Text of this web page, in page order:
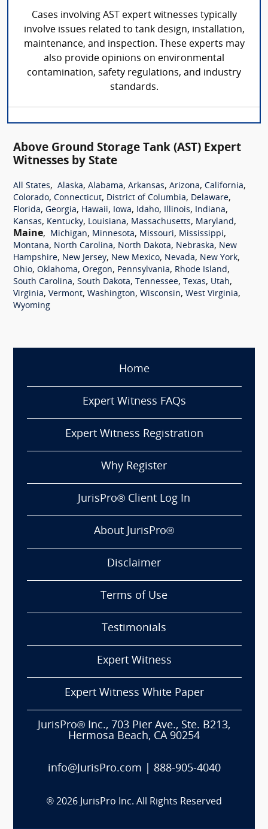
Cases involving AST expert witnesses typically
involve issues related to tank design, installation,
maintenance, and inspection. These experts may
also provide opinions on environmental
contamination, safety regulations, and industry
standards.
Above Ground Storage Tank (AST) Expert
Witnesses by State
All States, Alaska, Alabama, Arkansas, Arizona, California,
Colorado, Connecticut, District of Columbia, Delaware,
Florida, Georgia, Hawaii, Iowa, Idaho, Illinois, Indiana,
Kansas, Kentucky, Louisiana, Massachusetts, Maryland,
Maine, Michigan, Minnesota, Missouri, Mississippi,
Montana, North Carolina, North Dakota, Nebraska, New
Hampshire, New Jersey, New Mexico, Nevada, New York,
Ohio, Oklahoma, Oregon, Pennsylvania, Rhode Island,
South Carolina, South Dakota, Tennessee, Texas, Utah,
Virginia, Vermont, Washington, Wisconsin, West Virginia,
Wyoming
Home
Expert Witness FAQs
Expert Witness Registration
Why Register
JurisPro® Client Log In
About JurisPro®
Disclaimer
Terms of Use
Testimonials
Expert Witness
Expert Witness White Paper
JurisPro® Inc., 703 Pier Ave., Ste. B213,
Hermosa Beach, CA 90254
info@JurisPro.com 888-905-4040
® 2026 JurisPro Inc. All Rights Reserved